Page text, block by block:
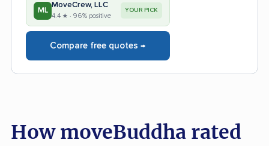
ML
MoveCrew, LLC
4.4 ★ · 96% positive
YOUR PICK
Compare free quotes →
How moveBuddha rated